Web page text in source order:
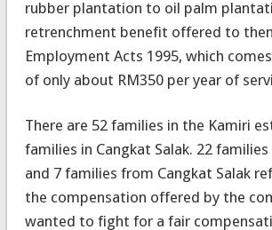
rubber plantation to oil palm
retrenchment benefit offered to
Employment Acts 1995, which
of only about RM350 per year of
There are 52 families in the Kamiri
families in Cangkat Salak. 22
and 7 families from Cangkat Salak
the compensation offered by the
wanted to fight for a fair